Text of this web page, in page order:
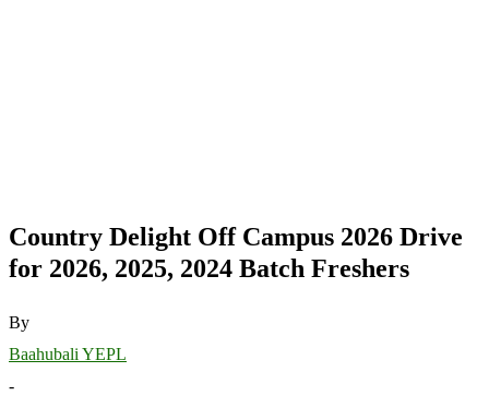
Country Delight Off Campus 2026 Drive
for 2026, 2025, 2024 Batch Freshers
By
Baahubali YEPL
-